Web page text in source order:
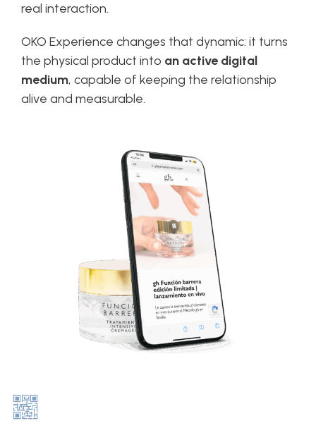
real interaction.
OKO Experience changes that dynamic: it turns
the physical product into an active digital
medium, capable of keeping the relationship
alive and measurable.